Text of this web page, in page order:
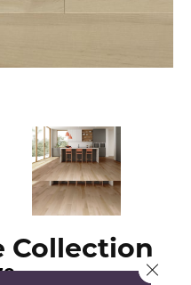
Collection
Close